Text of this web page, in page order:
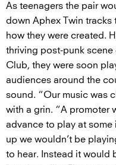
As teenagers the pair
down Aphex Twin
how they were created.
thriving post-punk scene
Club, they were soon
audiences around the
sound. “Our music was
with a grin. “A promoter
advance to play at some
up we wouldn’t be
to hear. Instead it would